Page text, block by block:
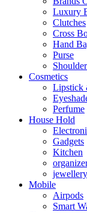
Luxury
Clutches
Cross
Hand
Purse
Cosmetics
Lipstick
Perfume
House Hold
Gadgets
Kitchen
jewellery
Mobile
Airpods
Smart